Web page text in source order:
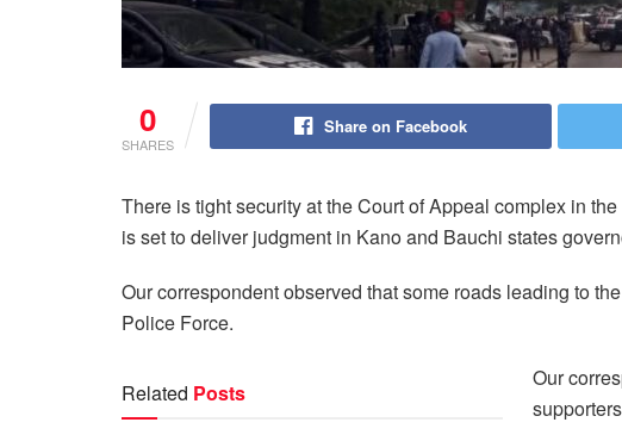
0
SHARES
Share on Facebook
There is tight security at the Court of Appeal complex in
is set to deliver judgment in Kano and Bauchi states
Our correspondent observed that some roads leading to
Police Force.
Related Posts
Our